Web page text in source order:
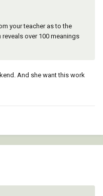
your teacher as to the
over 100 meanings
And she want this work